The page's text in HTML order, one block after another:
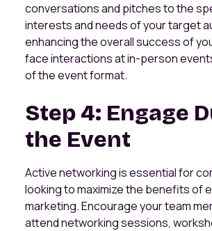
conversations and pitches to the
interests and needs of your target
enhancing the overall success of
face interactions at in-person
of the event format.
Step 4: Engage
the Event
Active networking is essential for
looking to maximize the benefits of
marketing. Encourage your team
attend networking sessions,